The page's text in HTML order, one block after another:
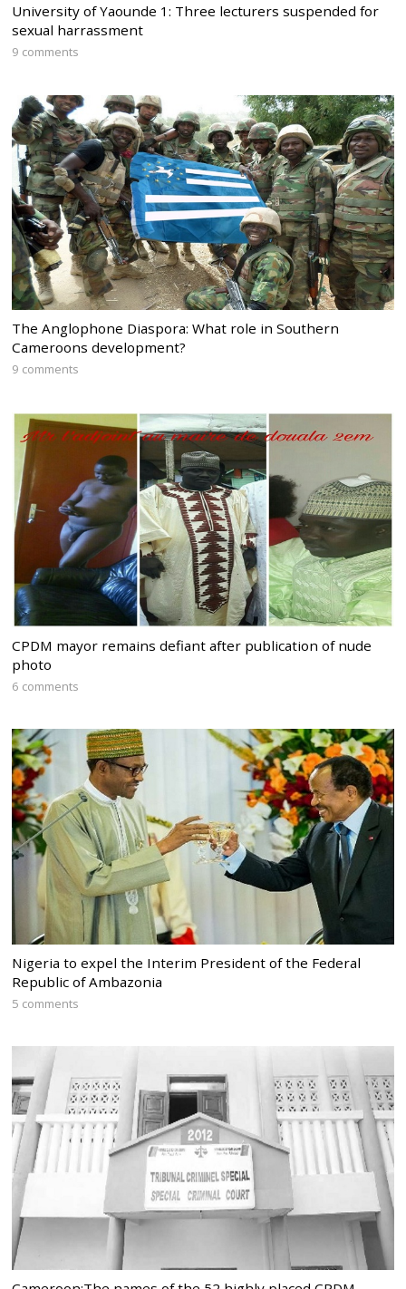
University of Yaounde 1: Three lecturers suspended for
sexual harrassment
9 comments
The Anglophone Diaspora: What role in Southern
Cameroons development?
9 comments
CPDM mayor remains defiant after publication of nude
photo
6 comments
Nigeria to expel the Interim President of the Federal
Republic of Ambazonia
5 comments